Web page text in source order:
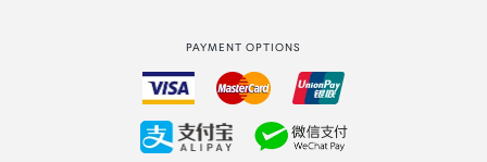
Collecting your order
PAYMENT OPTIONS